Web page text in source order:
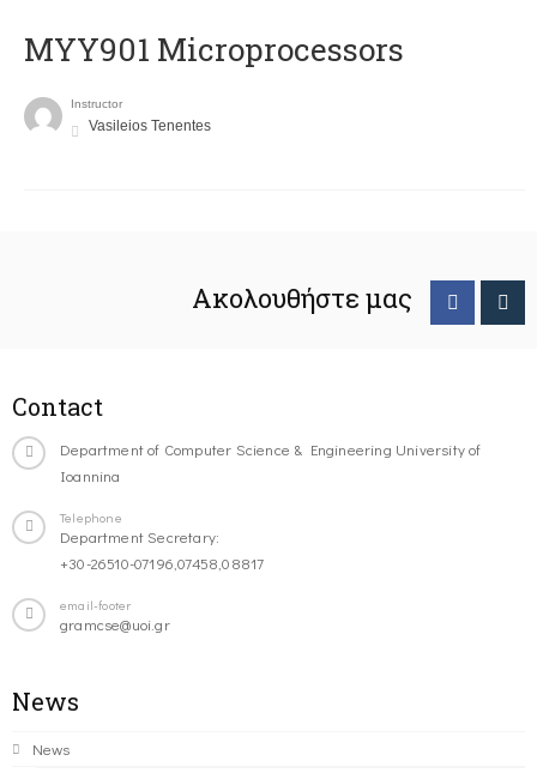
MYY901 Microprocessors
Instructor
Vasileios Tenentes
Ακολουθήστε μας
Contact
Department of Computer Science & Engineering University of
Ioannina
Telephone
Department Secretary:
+30-26510-07196,07458,08817
email-footer
gramcse@uoi.gr
News
News